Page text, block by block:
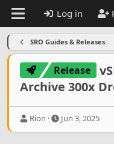
Log in
SRO Guides & Releases
Release
Archive 300x
T
Rion
S
Jun 3, 2025